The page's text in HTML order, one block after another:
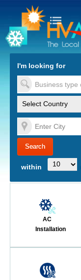
to Content
I'm looking for
within
AC
Installation